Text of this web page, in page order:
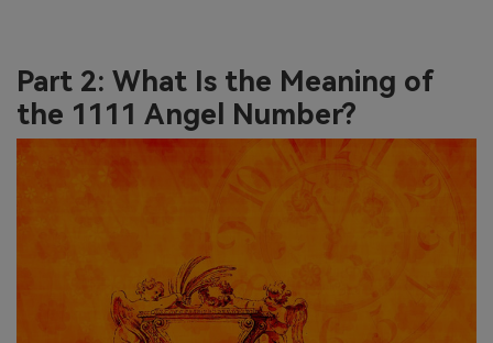
Part 2: What Is the Meaning of
the 1111 Angel Number?